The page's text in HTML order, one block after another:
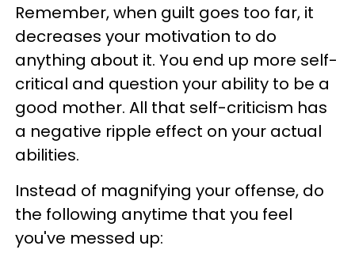
Remember, when guilt goes too far, it
decreases your motivation to do
anything about it. You end up more self-
critical and question your ability to be a
good mother. All that self-criticism has
a negative ripple effect on your actual
abilities.
Instead of magnifying your offense, do
the following anytime that you feel
you've messed up: